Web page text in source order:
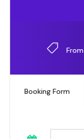
From
Booking Form